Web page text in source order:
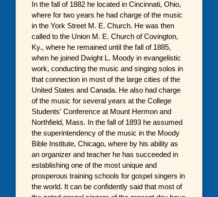
In the fall of 1882 he located in Cincinnati, Ohio,
where for two years he had charge of the music
in the York Street M. E. Church. He was then
called to the Union M. E. Church of Covington,
Ky., where he remained until the fall of 1885,
when he joined Dwight L. Moody in evangelistic
work, conducting the music and singing solos in
that connection in most of the large cities of the
United States and Canada. He also had charge
of the music for several years at the College
Students' Conference at Mount Hermon and
Northfield, Mass. In the fall of 1893 he assumed
the superintendency of the music in the Moody
Bible Institute, Chicago, where by his ability as
an organizer and teacher he has succeeded in
establishing one of the most unique and
prosperous training schools for gospel singers in
the world. It can be confidently said that most of